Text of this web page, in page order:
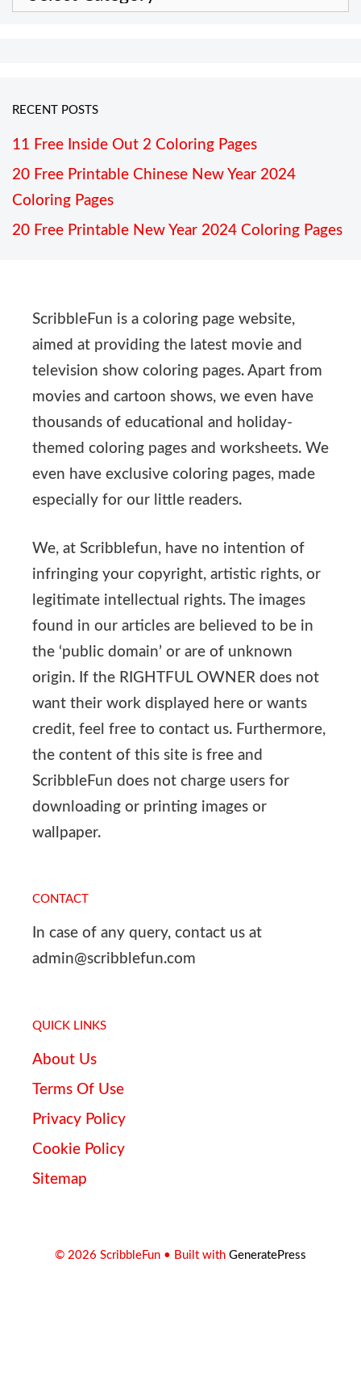
RECENT POSTS
11 Free Inside Out 2 Coloring Pages
20 Free Printable Chinese New Year 2024
Coloring Pages
20 Free Printable New Year 2024 Coloring Pages
ScribbleFun is a coloring page website,
aimed at providing the latest movie and
television show coloring pages. Apart from
movies and cartoon shows, we even have
thousands of educational and holiday-
themed coloring pages and worksheets. We
even have exclusive coloring pages, made
especially for our little readers.
We, at Scribblefun, have no intention of
infringing your copyright, artistic rights, or
legitimate intellectual rights. The images
found in our articles are believed to be in
the ‘public domain’ or are of unknown
origin. If the RIGHTFUL OWNER does not
want their work displayed here or wants
credit, feel free to contact us. Furthermore,
the content of this site is free and
ScribbleFun does not charge users for
downloading or printing images or
wallpaper.
CONTACT
In case of any query, contact us at
admin@scribblefun.com
QUICK LINKS
About Us
Terms Of Use
Privacy Policy
Cookie Policy
Sitemap
© 2026 ScribbleFun • Built with GeneratePress